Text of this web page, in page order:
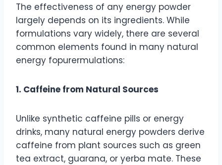
The effectiveness of any energy powder
largely depends on its ingredients. While
formulations vary widely, there are several
common elements found in many natural
energy fopurermulations:
1. Caffeine from Natural Sources
Unlike synthetic caffeine pills or energy
drinks, many natural energy powders derive
caffeine from plant sources such as green
tea extract, guarana, or yerba mate. These